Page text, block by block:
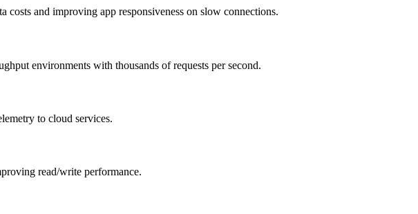
and improving app responsiveness on slow connections.
environments with thousands of requests per second.
to cloud services.
read/write performance.